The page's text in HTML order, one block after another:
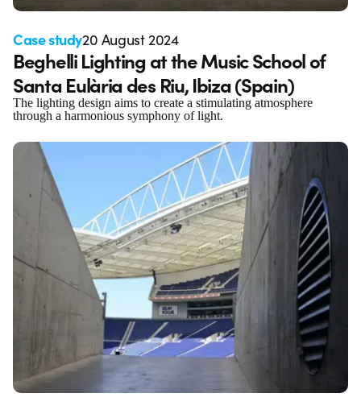
Case study20 August 2024
Beghelli Lighting at the Music School of
Santa Eulària des Riu, Ibiza (Spain)
The lighting design aims to create a stimulating atmosphere
through a harmonious symphony of light.